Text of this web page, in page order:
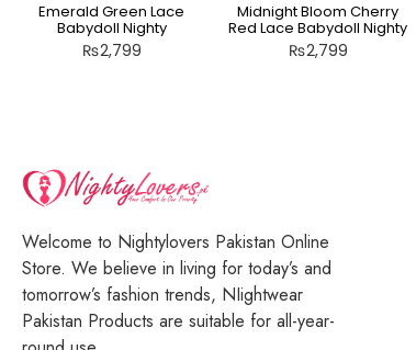
Emerald Green Lace
Babydoll Nighty
₨2,799
Midnight Bloom Cherry
Red Lace Babydoll Nighty
₨2,799
Welcome to Nightylovers Pakistan Online
Store. We believe in living for today’s and
tomorrow’s fashion trends, NIightwear
Pakistan Products are suitable for all-year-